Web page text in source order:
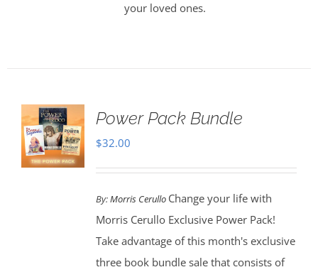
your loved ones.
Power Pack Bundle
$32.00
By:Morris Cerullo Change your life with
Morris Cerullo Exclusive Power Pack!
Take advantage of this month's exclusive
three book bundle sale that consists of